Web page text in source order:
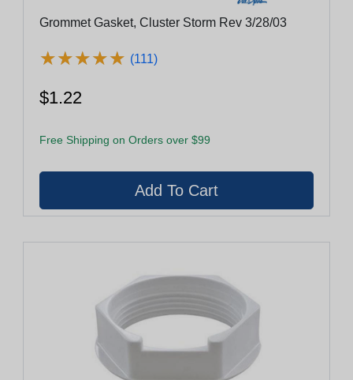
Grommet Gasket, Cluster Storm Rev 3/28/03
★★★★★
★★★★★ (111)
$1.22
Free Shipping on Orders over $99